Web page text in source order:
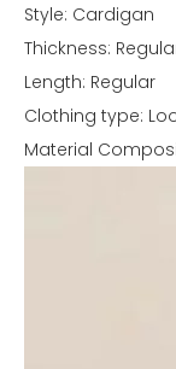
Style: Cardigan
Thickness:
Length: Regular
Clothing type:
Material